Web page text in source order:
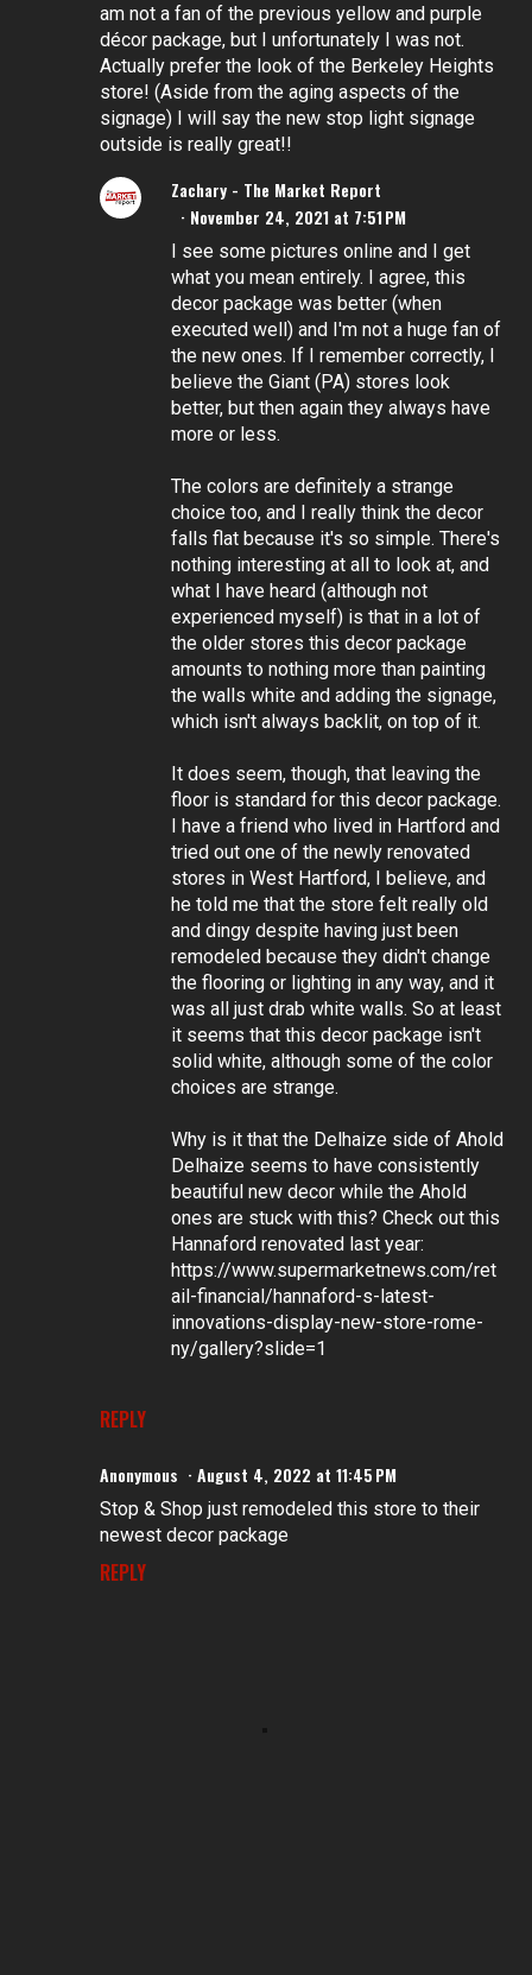
am not a fan of the previous yellow and purple
décor package, but I unfortunately I was not.
Actually prefer the look of the Berkeley Heights
store! (Aside from the aging aspects of the
signage) I will say the new stop light signage
outside is really great!!
REPLY
Zachary - The Market Report
November 24, 2021 at 7:51 PM
I see some pictures online and I get
what you mean entirely. I agree, this
decor package was better (when
executed well) and I'm not a huge fan of
the new ones. If I remember correctly, I
believe the Giant (PA) stores look
better, but then again they always have
more or less.
The colors are definitely a strange
choice too, and I really think the decor
falls flat because it's so simple. There's
nothing interesting at all to look at, and
what I have heard (although not
experienced myself) is that in a lot of
the older stores this decor package
amounts to nothing more than painting
the walls white and adding the signage,
which isn't always backlit, on top of it.
It does seem, though, that leaving the
floor is standard for this decor package.
I have a friend who lived in Hartford and
tried out one of the newly renovated
stores in West Hartford, I believe, and
he told me that the store felt really old
and dingy despite having just been
remodeled because they didn't change
the flooring or lighting in any way, and it
was all just drab white walls. So at least
it seems that this decor package isn't
solid white, although some of the color
choices are strange.
Why is it that the Delhaize side of Ahold
Delhaize seems to have consistently
beautiful new decor while the Ahold
ones are stuck with this? Check out this
Hannaford renovated last year:
https://www.supermarketnews.com/ret
ail-financial/hannaford-s-latest-
innovations-display-new-store-rome-
ny/gallery?slide=1
Anonymous August 4, 2022 at 11:45 PM
Stop & Shop just remodeled this store to their
newest decor package
REPLY